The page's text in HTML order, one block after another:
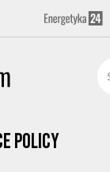
Policy